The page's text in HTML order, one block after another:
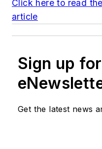
Click here to read the
article
Sign up
Get the latest news